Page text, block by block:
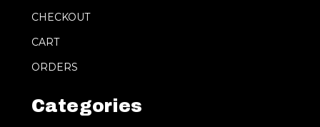
CHECKOUT
CART
ORDERS
Categories